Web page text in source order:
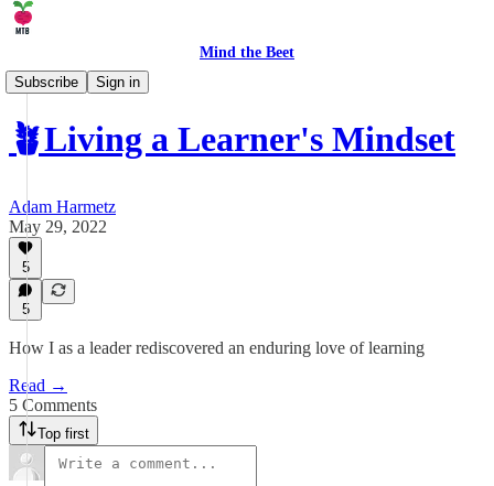
Mind the Beet
Subscribe
Sign in
🤹 Life
🪴Living a Learner's Mindset
Adam Harmetz
May 29, 2022
5
5
How I as a leader rediscovered an enduring love of learning
Read →
5 Comments
Top first